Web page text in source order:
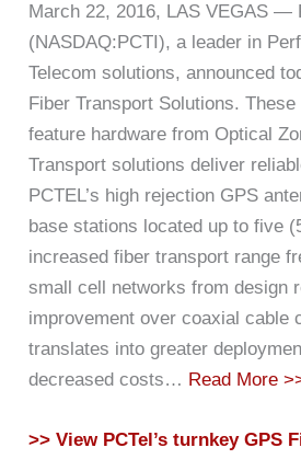
March 22, 2016, LAS VEGAS —
(NASDAQ:PCTI), a leader in
Telecom solutions, announced
Fiber Transport Solutions.
feature hardware from Optical
Transport solutions deliver
PCTEL’s high rejection GPS
base stations located up to five
increased fiber transport range
small cell networks from design
improvement over coaxial cable
translates into greater
decreased costs… Read More
>> View PCTel’s turnkey GPS